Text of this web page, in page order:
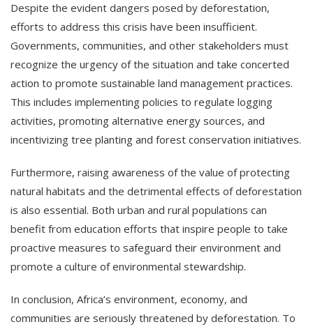
Despite the evident dangers posed by deforestation,
efforts to address this crisis have been insufficient.
Governments, communities, and other stakeholders must
recognize the urgency of the situation and take concerted
action to promote sustainable land management practices.
This includes implementing policies to regulate logging
activities, promoting alternative energy sources, and
incentivizing tree planting and forest conservation initiatives.
Furthermore, raising awareness of the value of protecting
natural habitats and the detrimental effects of deforestation
is also essential. Both urban and rural populations can
benefit from education efforts that inspire people to take
proactive measures to safeguard their environment and
promote a culture of environmental stewardship.
In conclusion, Africa’s environment, economy, and
communities are seriously threatened by deforestation. To